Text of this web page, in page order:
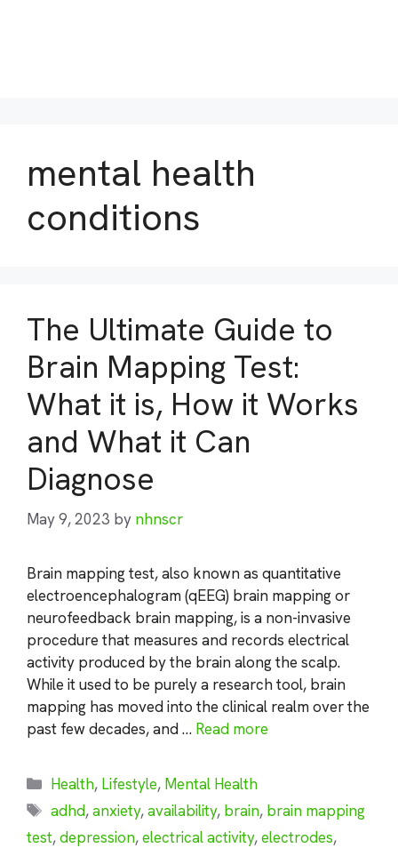
mental health
conditions
The Ultimate Guide to
Brain Mapping Test:
What it is, How it Works
and What it Can
Diagnose
May 9, 2023 by nhnscr
Brain mapping test, also known as quantitative
electroencephalogram (qEEG) brain mapping or
neurofeedback brain mapping, is a non-invasive
procedure that measures and records electrical
activity produced by the brain along the scalp.
While it used to be purely a research tool, brain
mapping has moved into the clinical realm over the
past few decades, and … Read more
Categories
Health, Lifestyle, Mental Health
Tags
adhd,anxiety,availability, brain, brain mapping
test,depression,electrical activity,electrodes,